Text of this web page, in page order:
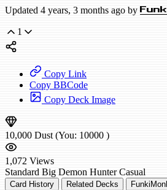
Updated 4 years, 3 months ago by
1
Copy Link
Copy BBCode
Copy Deck Image
10,000 Dust (You: 10000 )
1,072 Views
Standard Big Demon Hunter Casual
Card History Related Decks